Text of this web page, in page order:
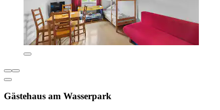
Gästehaus am Wasserpark